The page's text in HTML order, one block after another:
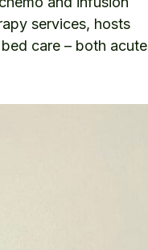
services, hosts
care – both acute